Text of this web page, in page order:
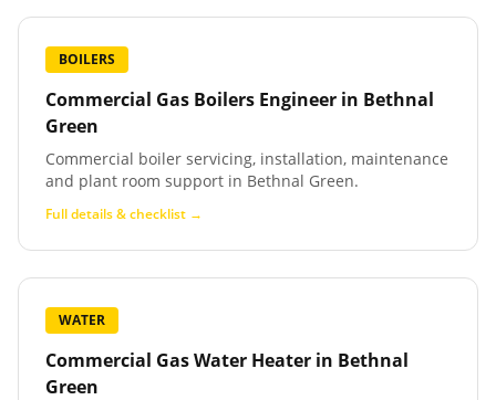
BOILERS
Commercial Gas Boilers Engineer in Bethnal
Green
Commercial boiler servicing, installation, maintenance
and plant room support in Bethnal Green.
Full details & checklist →
WATER
Commercial Gas Water Heater in Bethnal
Green